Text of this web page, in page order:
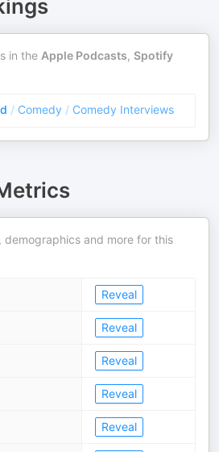
in the Apple Podcasts, Spotify
/ Comedy / Comedy Interviews
demographics and more for this
Reveal
Reveal
Reveal
Reveal
Reveal